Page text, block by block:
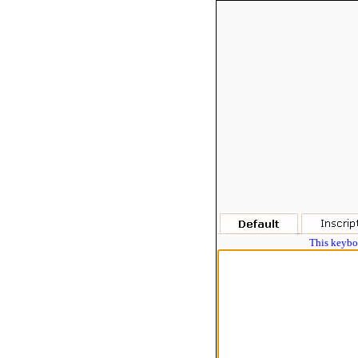
This